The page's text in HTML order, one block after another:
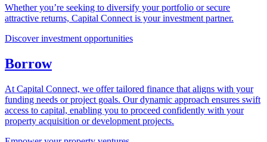
Whether you’re seeking to diversify your portfolio or secure
attractive returns, Capital Connect is your investment partner.
Discover investment opportunities
Borrow
At Capital Connect, we offer tailored finance that aligns with your
funding needs or project goals. Our dynamic approach ensures swift
access to capital, enabling you to proceed confidently with your
property acquisition or development projects.